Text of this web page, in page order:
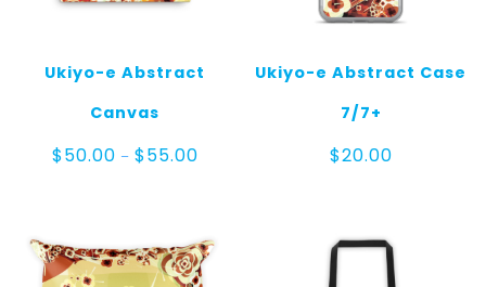
Ukiyo-e Abstract
Canvas
$50.00 – $55.00Price
Ukiyo-e Abstract Case
7/7+
$20.00